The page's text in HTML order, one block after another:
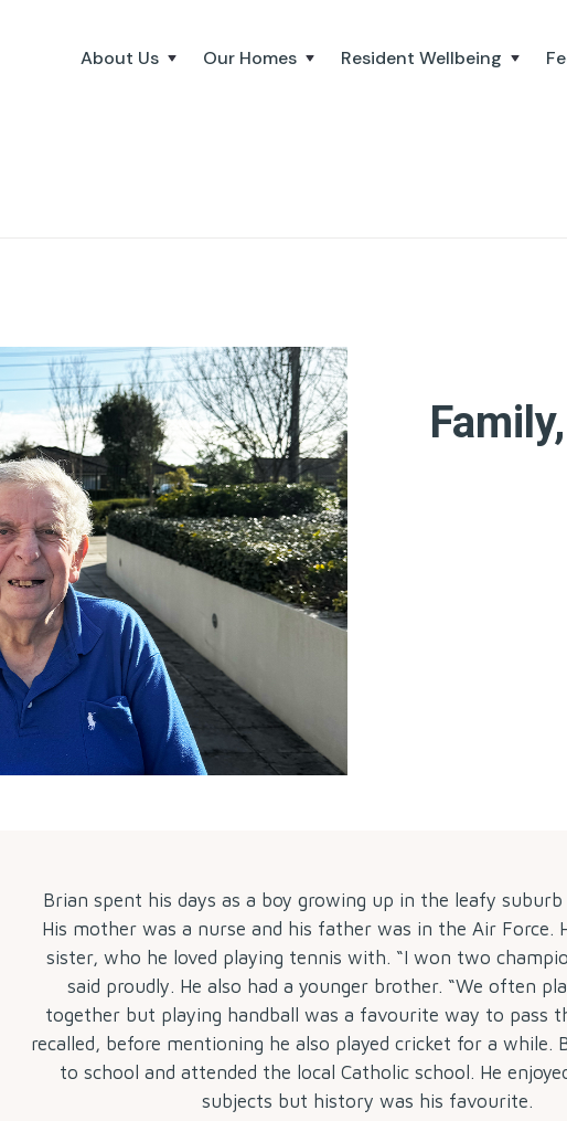
About Us Our Homes Resident Wellbeing
Brian spent his days as a boy growing up in the leafy
His mother was a nurse and his father was in the Air Force.
sister, who he loved playing tennis with. “I won two
said proudly. He also had a younger brother. “We often
together but playing handball was a favourite way to pass
recalled, before mentioning he also played cricket for a while.
to school and attended the local Catholic school. He
subjects but history was his favourite.